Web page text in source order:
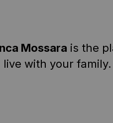
Mossara is the
live with your family.